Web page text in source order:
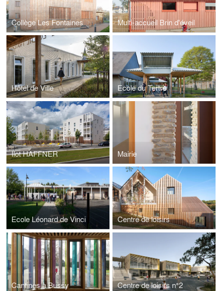
Collège Les Fontaines Multi-accueil Brin d'éveil
Hôtel de Ville Ecole du Tertre
Ilot HAFFNER Mairie
Ecole Léonard de Vinci Centre de loisirs
Cantines à Bussy Centre de loisirs n°2